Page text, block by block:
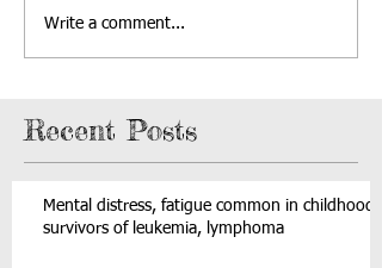
Write a comment...
Recent Posts
Mental distress, fatigue common in childhood
survivors of leukemia, lymphoma